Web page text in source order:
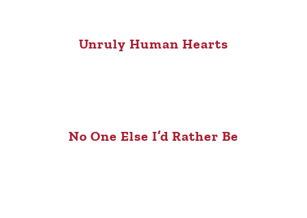
Unruly Human Hearts
No One Else I’d Rather Be